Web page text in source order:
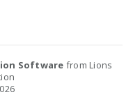
Software from Lions